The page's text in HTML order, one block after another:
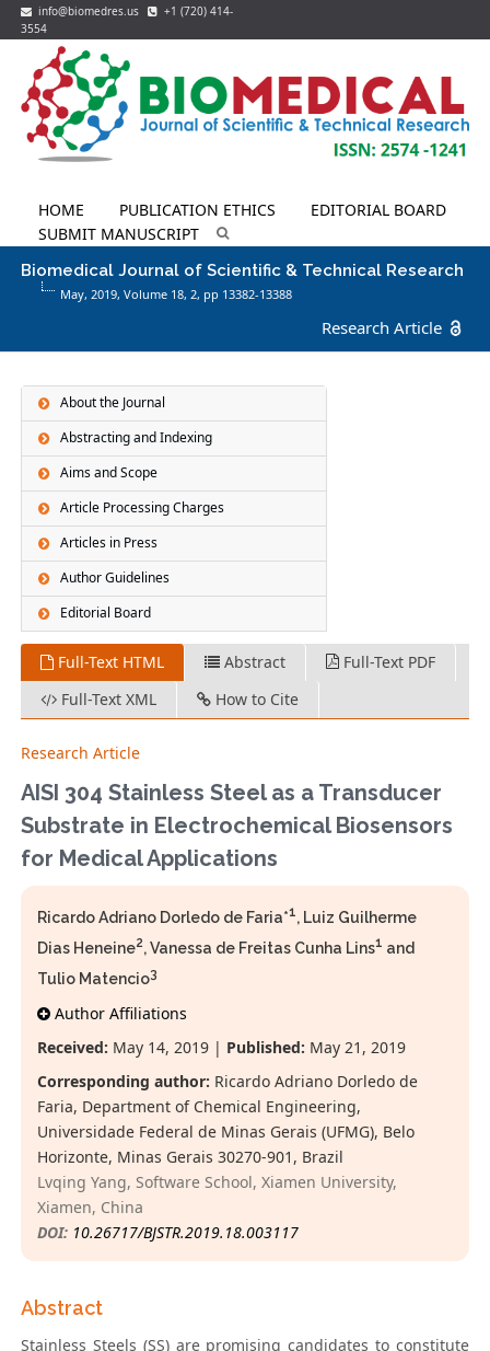
info@biomedres.us
+1 (720) 414-
3554
HOME PUBLICATION ETHICS
EDITORIAL BOARD
SUBMIT MANUSCRIPT
Biomedical Journal of Scientific & Technical Research
May, 2019, Volume 18, 2, pp 13382-13388
Research Article
About the Journal
Abstracting and Indexing
Aims and Scope
Article Processing Charges
Articles in Press
Author Guidelines
Editorial Board
Full-Text HTML Abstract
Full-Text PDF
Full-Text XML
How to Cite
Research Article
AISI 304 Stainless Steel as a Transducer
Substrate in Electrochemical Biosensors
for Medical Applications
Ricardo Adriano Dorledo de Faria*1, Luiz Guilherme
Dias Heneine2, Vanessa de Freitas Cunha Lins1 and
Tulio Matencio3
Author Affiliations
Received: May 14, 2019 | Published: May 21, 2019
Corresponding author: Ricardo Adriano Dorledo de
Faria, Department of Chemical Engineering,
Universidade Federal de Minas Gerais (UFMG), Belo
Horizonte, Minas Gerais 30270-901, Brazil
Lvqing Yang, Software School, Xiamen University,
Xiamen, China
DOI: 10.26717/BJSTR.2019.18.003117
Abstract
Stainless Steels (SS) are promising candidates to constitute